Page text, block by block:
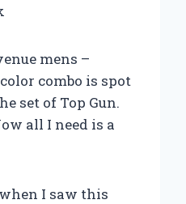
mens –
combo is spot
set of Top Gun.
all I need is a
I saw this